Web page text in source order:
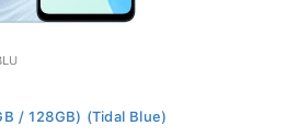
/ 128GB) (Tidal Blue)